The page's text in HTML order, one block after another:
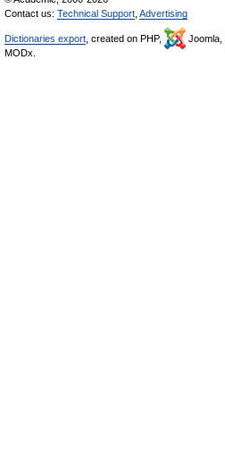
Contact us: Technical Support Advertising
Dictionaries export , created on PHP, Joomla,
MODx.